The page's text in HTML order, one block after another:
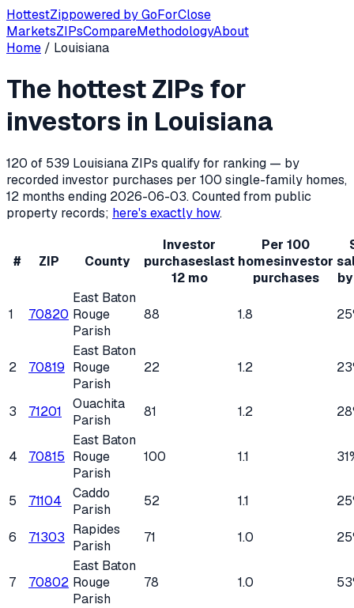
HottestZippowered byGoForClose
MarketsZIPsCompareMethodologyAbout
Louisianahas 539residential ZIP codes, of which
Home / Louisiana
The hottest ZIPs for
investors in Louisiana
120 of 539 Louisiana ZIPs qualify for ranking — by
recorded investor purchases per 100 single-family homes,
12 months ending 2026-06-03. Counted from public
property records; here's exactly how.
# ZIP County
Investor
purchaseslast
12 mo
Per 100
homesinvestor
purchases
1 70820
East Baton
Rouge
Parish
88 1.8
2 70819
East Baton
Rouge
Parish
22 1.2
3 71201
Ouachita
Parish
81 1.2
4 70815
East Baton
Rouge
Parish
100 1.1
5 71104
Caddo
Parish
52 1.1
6 71303 Rapides
Parish
71 1.0
7 70802
East Baton
Rouge
Parish
78 1.0